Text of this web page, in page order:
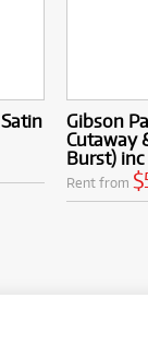
Gibson
Cutaway
Burst) inc
Rent from